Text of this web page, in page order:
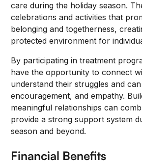
care during the holiday season.
celebrations and activities that
belonging and togetherness,
protected environment for
By participating in treatment
have the opportunity to connect
understand their struggles and
encouragement, and empathy.
meaningful relationships can
provide a strong support system
season and beyond.
Financial Benefits